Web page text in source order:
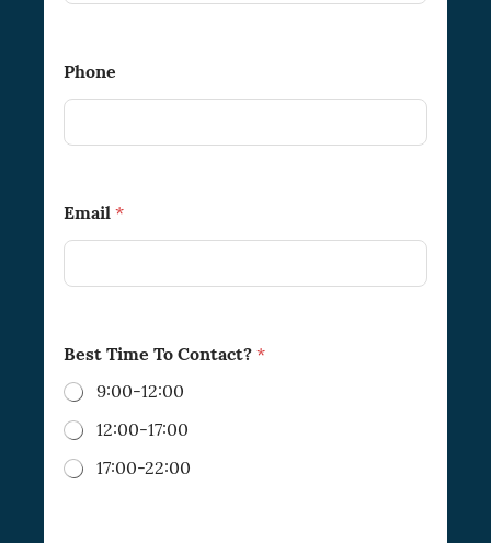
Phone
Email *
Best Time To Contact? *
9:00-12:00
12:00-17:00
17:00-22:00